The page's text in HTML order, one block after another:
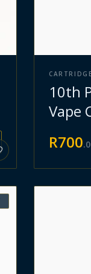
10th
Vape
R700.